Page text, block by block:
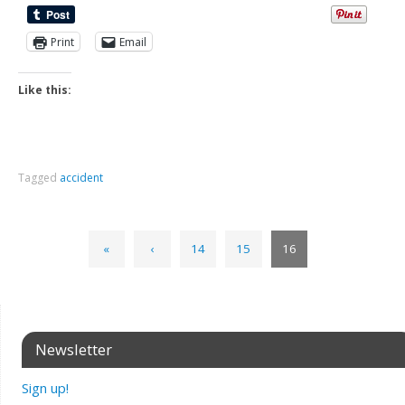
Print Email
Like this:
Tagged accident
« ‹ 14 15 16
Newsletter
Sign up!